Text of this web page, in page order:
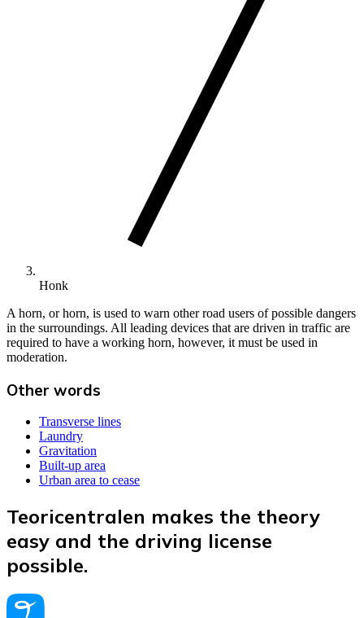
Honk
A horn, or horn, is used to warn other road users of possible dangers
in the surroundings. All leading devices that are driven in traffic are
required to have a working horn, however, it must be used in
moderation.
Other words
Transverse lines
Laundry
Gravitation
Built-up area
Urban area to cease
Teoricentralen makes the theory
easy and the driving license
possible.